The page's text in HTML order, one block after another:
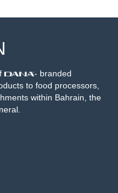
- branded
to food processors,
within Bahrain, the